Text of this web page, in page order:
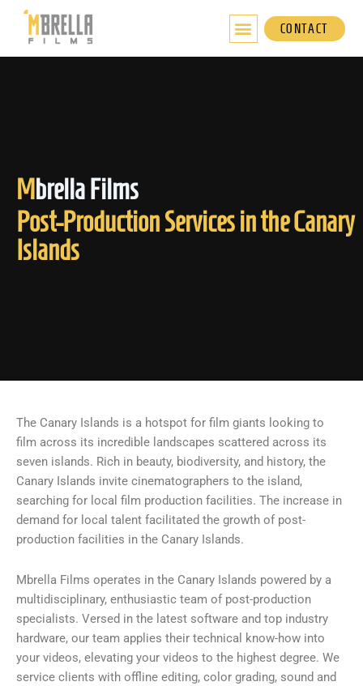
content
CONTACT
M brella Films
Post-Production Services in the Canary
Islands
The Canary Islands is a hotspot for film giants looking to
film across its incredible landscapes scattered across its
seven islands. Rich in beauty, biodiversity, and history, the
Canary Islands invite cinematographers to the island,
searching for local film production facilities. The increase in
demand for local talent facilitated the growth of post-
production facilities in the Canary Islands.
Mbrella Films operates in the Canary Islands powered by a
multidisciplinary, enthusiastic team of post-production
specialists. Versed in the latest software and top industry
hardware, our team applies their technical know-how into
your videos, elevating your videos to the highest degree. We
service clients with offline editing, color grading, sound and